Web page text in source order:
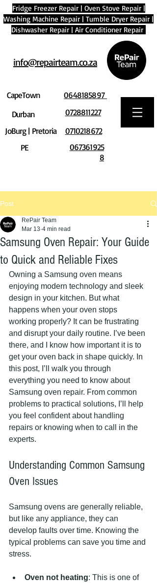
Fridge Freezer Repair| Oven Stove Repair|
Washing Machine Repair | Tumble Dryer Repair |
Dishwasher Repair | Air Conditioner Repair
info@repairteam.co.za
CapeTown
Durban
JoBurg | Pretoria
PE
0648185897
0728811227
0710218672
067361925
8
Post
Samsung Oven Repair: Your Guide
to Quick and Reliable Fixes
RePair Team
Mar 13 4 min read
Owning a Samsung oven means
enjoying modern technology and sleek
design in your kitchen. But what
happens when your oven stops
working properly? It can be frustrating
and disrupt your daily routine. I’ve been
there, and I know how important it is to
get your oven back in shape quickly. In
this post, I’ll walk you through
everything you need to know about
Samsung oven repair. From common
problems to practical solutions, I’ll help
you feel confident about handling
repairs or knowing when to call in the
experts.
Understanding Common Samsung
Oven Issues
Samsung ovens are generally reliable,
but like any appliance, they can
develop faults over time. Knowing the
typical problems can save you time and
stress.
Oven not heating: This is one of